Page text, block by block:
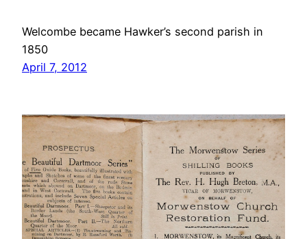
Welcombe became Hawker’s second parish in
1850
April 7, 2012